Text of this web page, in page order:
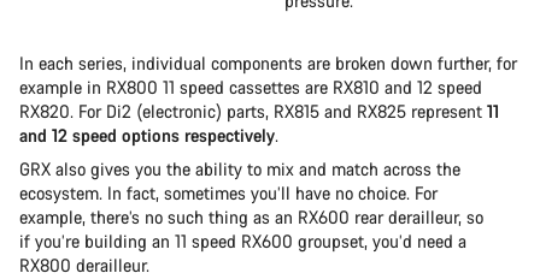
In each series, individual components are broken down further, for
example in RX800 11 speed cassettes are RX810 and 12 speed
RX820. For Di2 (electronic) parts, RX815 and RX825 represent 11
and 12 speed options respectively.
GRX also gives you the ability to mix and match across the
ecosystem. In fact, sometimes you’ll have no choice. For
example, there’s no such thing as an RX600 rear derailleur, so
if you’re building an 11 speed RX600 groupset, you’d need a
RX800 derailleur.